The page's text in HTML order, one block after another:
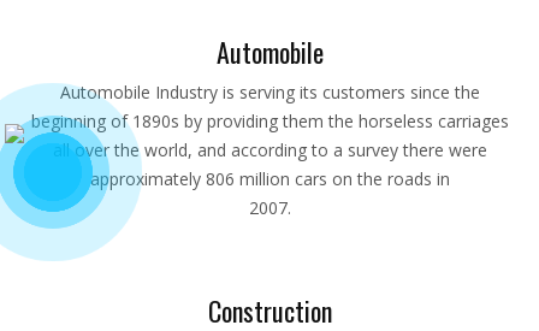
Automobile
Automobile Industry is serving its customers since the
beginning of 1890s by providing them the horseless carriages
all over the world, and according to a survey there were
approximately 806 million cars on the roads in
2007.
Construction